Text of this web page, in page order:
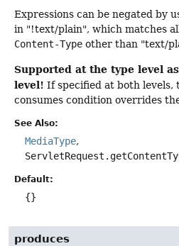
Expressions can be negated by
in "!text/plain", which matches
Content-Type other than "text/
Supported at the type level
level! If specified at both levels,
consumes condition overrides
See Also:
MediaType
Default:
{}
produces